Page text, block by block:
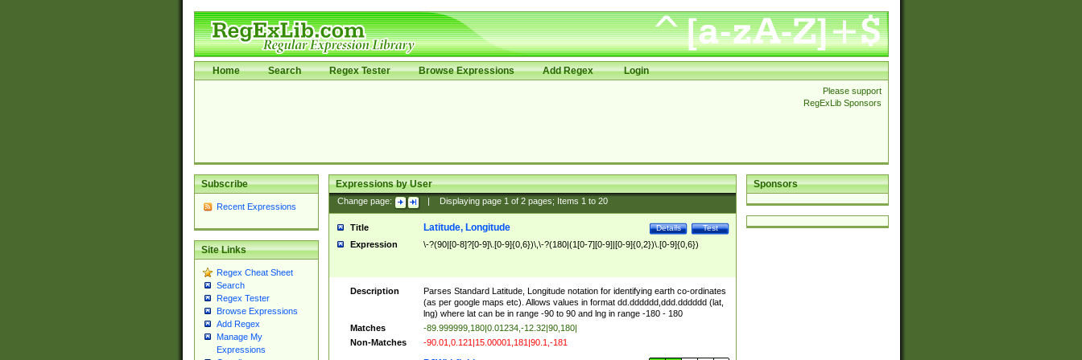
Home Search Regex Tester Browse Expressions Add Regex Login
Please support
RegExLib Sponsors
Subscribe
Recent Expressions
Site Links
Regex Cheat Sheet
Search
Regex Tester
Browse Expressions
Add Regex
Manage My
Expressions
Sponsors
Expressions by User
Change page: Displaying page 1of 2pages; Items 1to 20
Title Test
Details
Latitude, Longitude
Expression \-?(90|[0-8]?[0-9]\.[0-9]{0,6})\,\-?(180|(1[0-7][0-9]|[0-9]{0,2})\.[0-9]{0,6})
Description
Parses Standard Latitude, Longitude notation for identifying earth co-ordinates
(as per google maps etc). Allows values in format dd.dddddd,ddd.dddddd (lat,
lng) where lat can be in range -90 to 90 and lng in range -180 - 180
Matches
-89.999999,180|0.01234,-12.32|90,180|
Non-Matches
-90.01,0.121|15.00001,181|90.1,-181